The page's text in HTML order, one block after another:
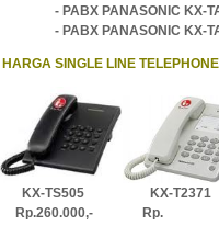
- PABX PANASONIC KX-
- PABX PANASONIC KX-
HARGA SINGLE LINE
KX-TS505 KX-